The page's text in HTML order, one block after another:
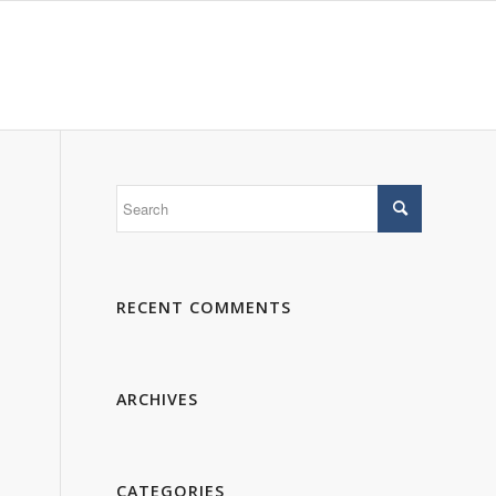
RECENT COMMENTS
ARCHIVES
CATEGORIES